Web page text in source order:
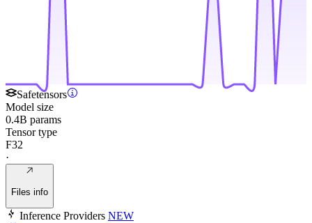
Safetensors
Model size
0.4B params
Tensor type
F32
·
Files info
Inference Providers NEW